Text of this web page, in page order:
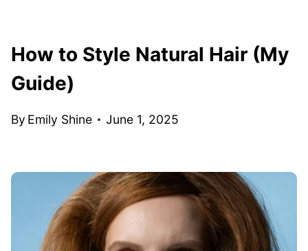
How to Style Natural Hair (My
Guide)
By Emily Shine June 1, 2025